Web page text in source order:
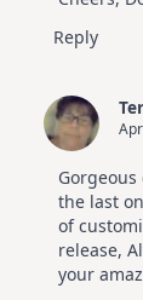
Reply
the last
of
release,
your